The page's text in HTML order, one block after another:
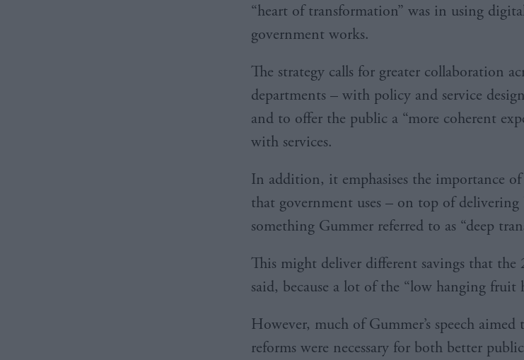
“heart of transformation” was in using
government works.
The strategy calls for greater collaboration
departments – with policy and service
and to offer the public a “more coherent
with services.
In addition, it emphasises the importance of
that government uses – on top of delivering
something Gummer referred to as “deep
This might deliver different savings that the
said, because a lot of the “low hanging fruit
However, much of Gummer’s speech aimed
reforms were necessary for both better